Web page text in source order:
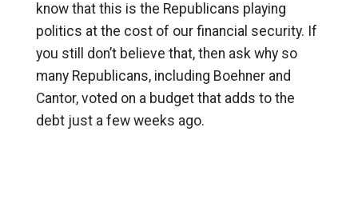
know that this is the Republicans playing
politics at the cost of our financial security. If
you still don’t believe that, then ask why so
many Republicans, including Boehner and
Cantor, voted on a budget that adds to the
debt just a few weeks ago.